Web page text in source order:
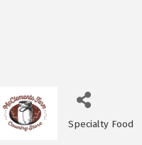
Categories
Specialty Food